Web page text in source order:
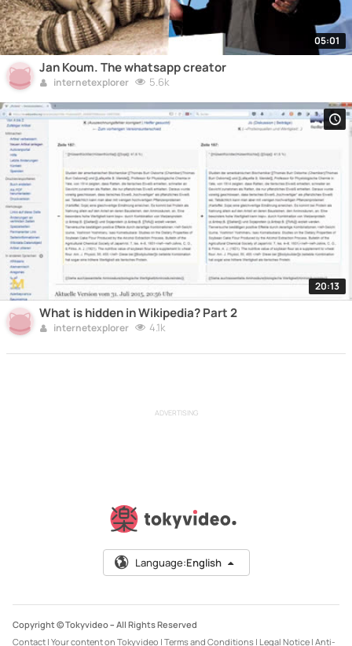
05:01
Jan Koum. The whatsapp creator
internetexplorer 5.6k
20:13
What is hidden in Wikipedia? Part 2
internetexplorer 4.1k
ADVERTISING
Language:English
Copyright © Tokyvideo – All Rights Reserved
Contact | Your content on Tokyvideo | Terms and Conditions | Legal Notice | Anti-